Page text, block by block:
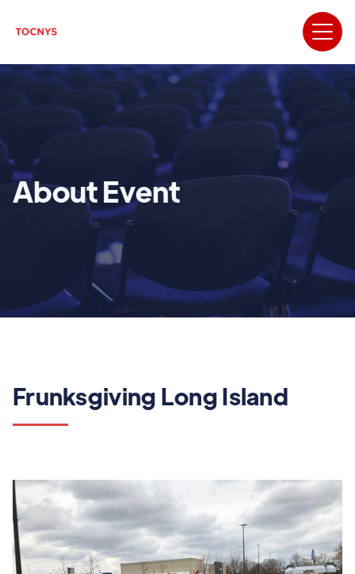
About Event
Frunksgiving Long Island